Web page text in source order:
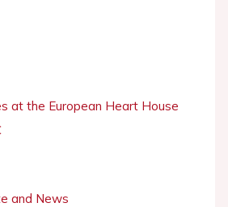
at the European Heart House
and News